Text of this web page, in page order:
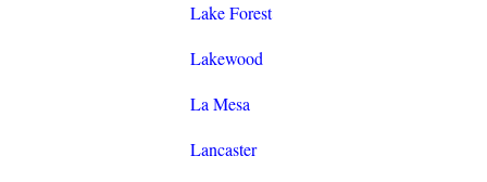
Lake Forest
Lakewood
La Mesa
Lancaster